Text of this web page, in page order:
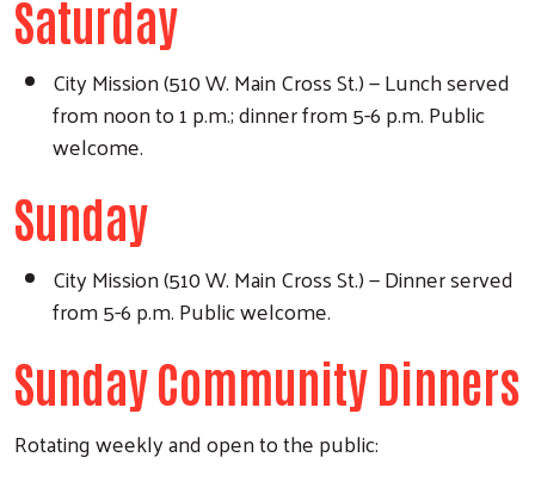
Saturday
City Mission (510 W. Main Cross St.) — Lunch served
from noon to 1 p.m.; dinner from 5-6 p.m. Public
welcome.
Sunday
City Mission (510 W. Main Cross St.) — Dinner served
from 5-6 p.m. Public welcome.
Sunday Community Dinners
Rotating weekly and open to the public: